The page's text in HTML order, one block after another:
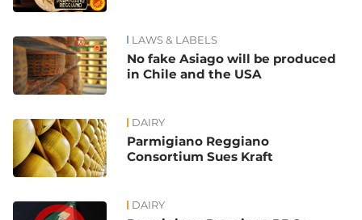
LAWS & LABELS
No fake Asiago will be produced
in Chile and the USA
DAIRY
Parmigiano Reggiano
Consortium Sues Kraft
DAIRY